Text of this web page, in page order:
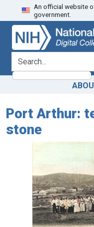
Skip
to
search
Skip to
main
content
An official website
government.
search for
Port Arthur:
stone